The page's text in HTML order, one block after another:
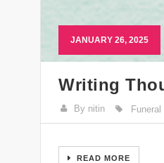
JANUARY 26, 2025
Writing
By nitin Funeral
READ MORE